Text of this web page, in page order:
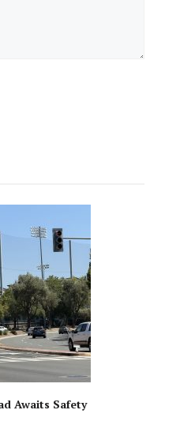
Awaits Safety